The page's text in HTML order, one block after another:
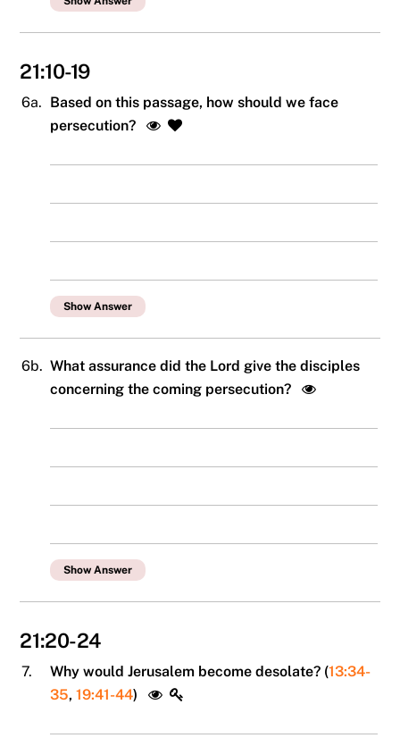
21:10-19
6a. Based on this passage, how should we face
persecution?
Show Answer
6b. What assurance did the Lord give the disciples
concerning the coming persecution?
Show Answer
21:20-24
7. Why would Jerusalem become desolate? (13:34-
35,19:41-44)